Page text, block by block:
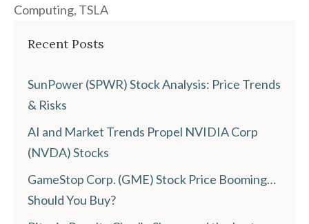
Computing, TSLA
Recent Posts
SunPower (SPWR) Stock Analysis: Price Trends
& Risks
AI and Market Trends Propel NVIDIA Corp
(NVDA) Stocks
GameStop Corp. (GME) Stock Price Booming…
Should You Buy?